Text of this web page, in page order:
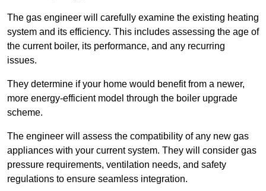
The gas engineer will carefully examine the existing heating
system and its efficiency. This includes assessing the age of
the current boiler, its performance, and any recurring
issues.
They determine if your home would benefit from a newer,
more energy-efficient model through the boiler upgrade
scheme.
The engineer will assess the compatibility of any new gas
appliances with your current system. They will consider gas
pressure requirements, ventilation needs, and safety
regulations to ensure seamless integration.